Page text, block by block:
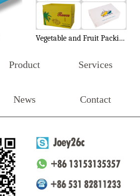
Vegetable and Fruit Packing Box
Product Services
News Contact